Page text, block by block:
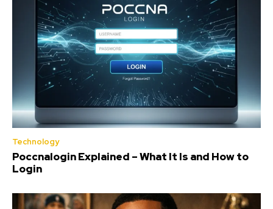
Technology
Poccnalogin Explained – What It Is and How to
Login